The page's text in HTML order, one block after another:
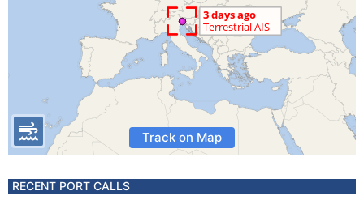
Track on Map
RECENT PORT CALLS